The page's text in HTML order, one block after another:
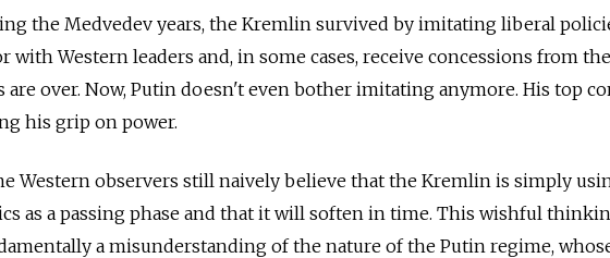
the Medvedev years, the Kremlin survived by imitating liberal
with Western leaders and, in some cases, receive concessions from
are over. Now, Putin doesn't even bother imitating anymore. His top
his grip on power.
Western observers still naively believe that the Kremlin is simply
as a passing phase and that it will soften in time. This wishful
a misunderstanding of the nature of the Putin regime,